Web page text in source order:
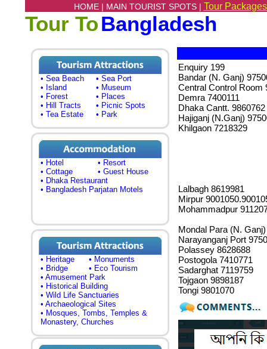
HOME | MAIN TOURIST SPOTS | Tour
Tour ToBangladesh
• Sea Beach
• Sea Port
• Island
• Museum
• Forest
• Places
• Hill Tracts
• Picnic Spots
• Tea Estate
• Park
• Hotel
• Resort
• Cottage
• Guest House
• Dhaka Restaurant
• Bangladesh Parjatan Motels
• Heritage
• Monuments
• Bridge
• Eco Tourism
• Amusement Park
• Historical Building
• Wild Life Sanctuaries
• Archaeological Sites
• Mosques, Tombs, Temples &
Monastery, Churches
Enquiry 199
Bandar (N. Ganj)
Central Control Room
Demra 7400111
Dhaka Cantt. 9860762
Hajiganj (N.Ganj)
Khilgaon 7218329
Lalbagh 8619981
Mirpur
Mohammadpur
Mondal Para (N.
Narayanganj Port
Polassey 8628688
Postogola 7410771
Sadarghat 7119759
Tojgaon 9898187
Tongi 9801070